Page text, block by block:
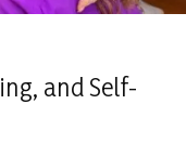
and Self-